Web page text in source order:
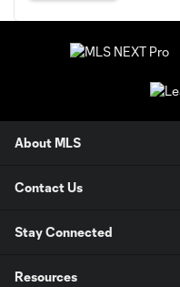
About MLS
Contact Us
Stay Connected
Resources